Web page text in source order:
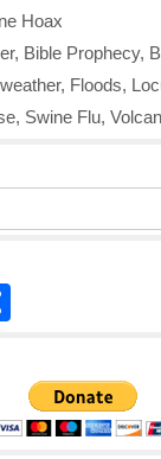
Hoax
, Bible Prophecy,
, Floods,
, Swine Flu,
ar
e